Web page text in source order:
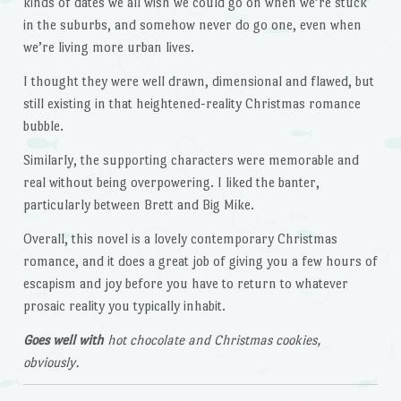
in the suburbs, and somehow never do go one, even when
we’re living more urban lives.
I thought they were well drawn, dimensional and flawed, but
still existing in that heightened-reality Christmas romance
bubble.
Similarly, the supporting characters were memorable and
real without being overpowering. I liked the banter,
particularly between Brett and Big Mike.
Overall, this novel is a lovely contemporary Christmas
romance, and it does a great job of giving you a few hours of
escapism and joy before you have to return to whatever
prosaic reality you typically inhabit.
Goes well withhot chocolate and Christmas cookies,
obviously.